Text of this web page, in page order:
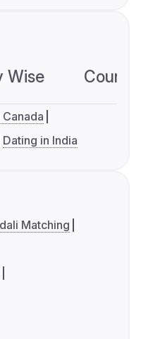
Wise
Dating in India
Matching